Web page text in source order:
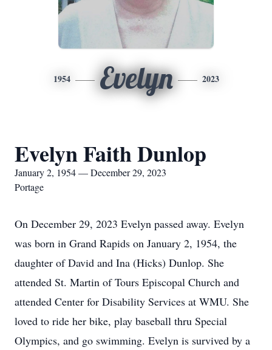
1954 Evelyn 2023
Evelyn Faith Dunlop
January 2, 1954 — December 29, 2023
Portage
On December 29, 2023 Evelyn passed away. Evelyn
was born in Grand Rapids on January 2, 1954, the
daughter of David and Ina (Hicks) Dunlop. She
attended St. Martin of Tours Episcopal Church and
attended Center for Disability Services at WMU. She
loved to ride her bike, play baseball thru Special
Olympics, and go swimming. Evelyn is survived by a